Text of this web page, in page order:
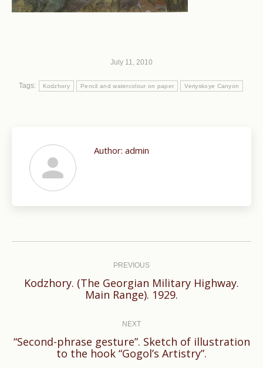
July 11, 2010
Tags: Kodzhory Pencil and watercolour on paper Veriyskoye Canyon
Author: admin
PREVIOUS
Previous
post:
Kodzhory. (The Georgian Military Highway.
Main Range). 1929.
NEXT
Next
post:
“Second-phrase gesture”. Sketch of illustration
to the hook “Gogol’s Artistry”.